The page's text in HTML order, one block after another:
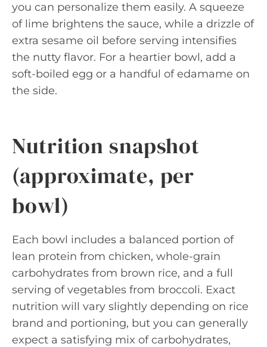
you can personalize them easily. A squeeze
of lime brightens the sauce, while a drizzle of
extra sesame oil before serving intensifies
the nutty flavor. For a heartier bowl, add a
soft-boiled egg or a handful of edamame on
the side.
Nutrition snapshot
(approximate, per
bowl)
Each bowl includes a balanced portion of
lean protein from chicken, whole-grain
carbohydrates from brown rice, and a full
serving of vegetables from broccoli. Exact
nutrition will vary slightly depending on rice
brand and portioning, but you can generally
expect a satisfying mix of carbohydrates,